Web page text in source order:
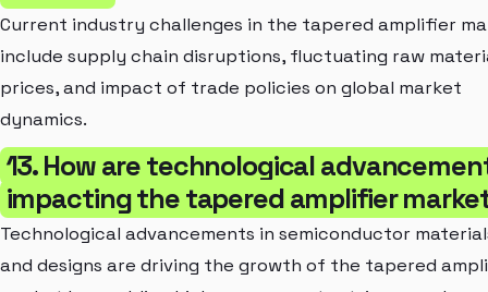
Current industry challenges in the tapered amplifier
include supply chain disruptions, fluctuating raw
prices, and impact of trade policies on global market
dynamics.
13. How are technological
impacting the tapered amplifier
Technological advancements in semiconductor
and designs are driving the growth of the tapered